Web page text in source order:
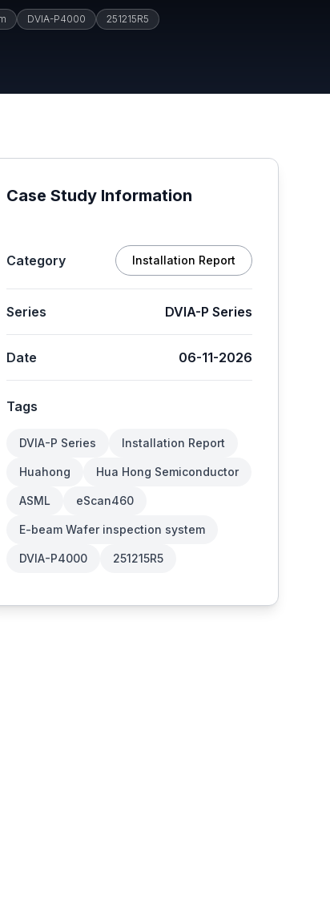
DVIA-P4000 251215R5
Case Study Information
Category Installation Report
Series DVIA-P Series
Date 06-11-2026
Tags
DVIA-P Series Installation Report
Huahong Hua Hong Semiconductor
ASML eScan460
E-beam Wafer inspection system
DVIA-P4000 251215R5